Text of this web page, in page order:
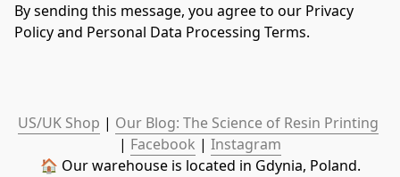
By sending this message, you agree to our Privacy
Policy and Personal Data Processing Terms.
US/UK Shop | Our Blog: The Science of Resin Printing
| Facebook | Instagram
🏠 Our warehouse is located in Gdynia, Poland.